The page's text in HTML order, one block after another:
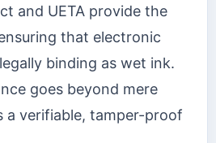
and UETA provide the
that electronic
binding as wet ink.
goes beyond mere
a verifiable, tamper-proof